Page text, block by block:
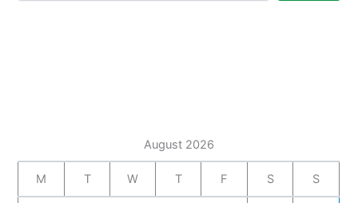
August 2026
M T W T F S S